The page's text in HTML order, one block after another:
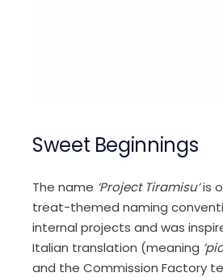
Sweet Beginnings
The name ‘Project Tiramisu’is
treat-themed naming
internal projects and was
Italian translation (meaning
and the Commission Factory